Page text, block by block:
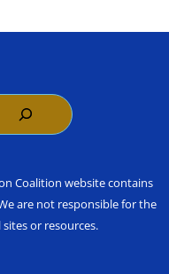
Coalition website contains
are not responsible for the
or resources.